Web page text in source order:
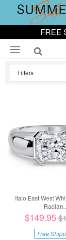
FREE
Filters
Italo East West
$149.95
Free